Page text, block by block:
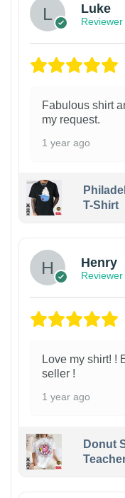
Luke
Reviewer
Fabulous shirt
my request.
1 year ago
T-Shirt
Henry
Reviewer
Love my shirt! !
seller !
1 year ago
Donut